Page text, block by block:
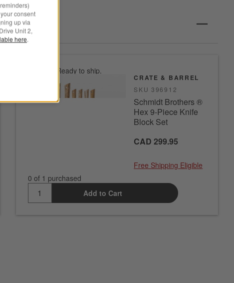
In stock. Ready to ship.
CRATE & BARREL
SKU 396912
Schmidt Brothers ®
Hex 9-Piece Knife
Block Set
CAD 299.95
Free Shipping Eligible
0 of 1 purchased
Add to Cart
consent
up via
Unit 2,
here